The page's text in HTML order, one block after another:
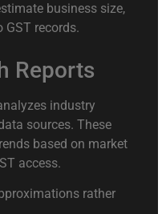
business size,
GST records.
Reports
industry
sources. These
based on market
access.
rather